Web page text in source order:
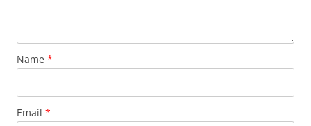
Name *
Email *